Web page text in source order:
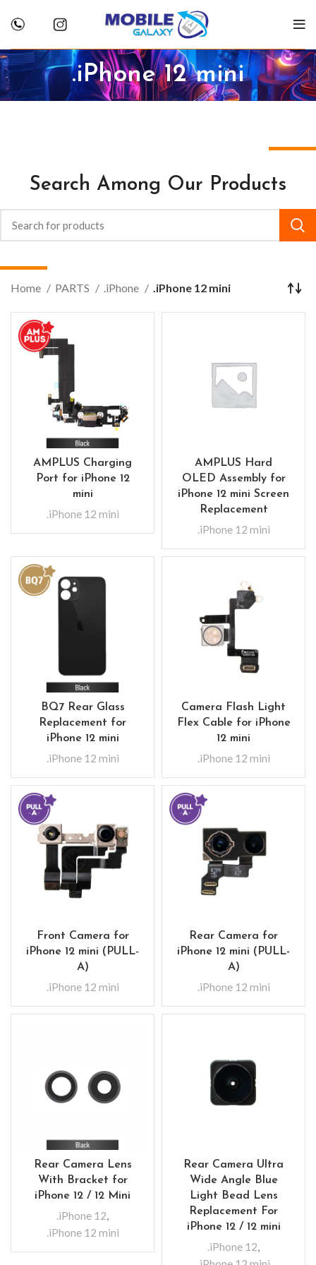
.iPhone 12 mini
Search Among Our Products
Home PARTS .iPhone .iPhone 12 mini
AMPLUS Charging
Port for iPhone 12
mini
.iPhone 12 mini
AMPLUS Hard
OLED Assembly for
iPhone 12 mini Screen
Replacement
.iPhone 12 mini
BQ7 Rear Glass
Replacement for
iPhone 12 mini
.iPhone 12 mini
Camera Flash Light
Flex Cable for iPhone
12 mini
.iPhone 12 mini
Front Camera for
iPhone 12 mini (PULL-
A)
.iPhone 12 mini
Rear Camera for
iPhone 12 mini (PULL-
A)
.iPhone 12 mini
Rear Camera Lens
With Bracket for
iPhone 12 / 12 Mini
.iPhone 12,
.iPhone 12 mini
Rear Camera Ultra
Wide Angle Blue
Light Bead Lens
Replacement For
iPhone 12 / 12 mini
.iPhone 12,